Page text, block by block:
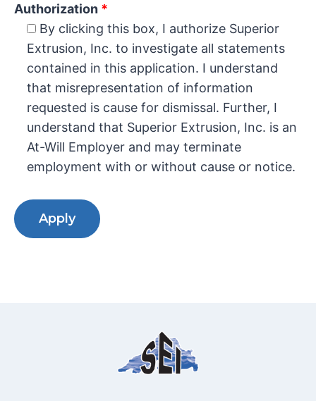
Authorization *
By clicking this box, I authorize Superior
Extrusion, Inc. to investigate all statements
contained in this application. I understand
that misrepresentation of information
requested is cause for dismissal. Further, I
understand that Superior Extrusion, Inc. is an
At-Will Employer and may terminate
employment with or without cause or notice.